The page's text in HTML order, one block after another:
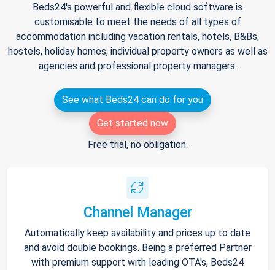
Beds24's powerful and flexible cloud software is
customisable to meet the needs of all types of
accommodation including vacation rentals, hotels, B&Bs,
hostels, holiday homes, individual property owners as well as
agencies and professional property managers.
See what Beds24 can do for you
Get started now
Free trial, no obligation.
Channel Manager
Automatically keep availability and prices up to date
and avoid double bookings. Being a preferred Partner
with premium support with leading OTA's, Beds24